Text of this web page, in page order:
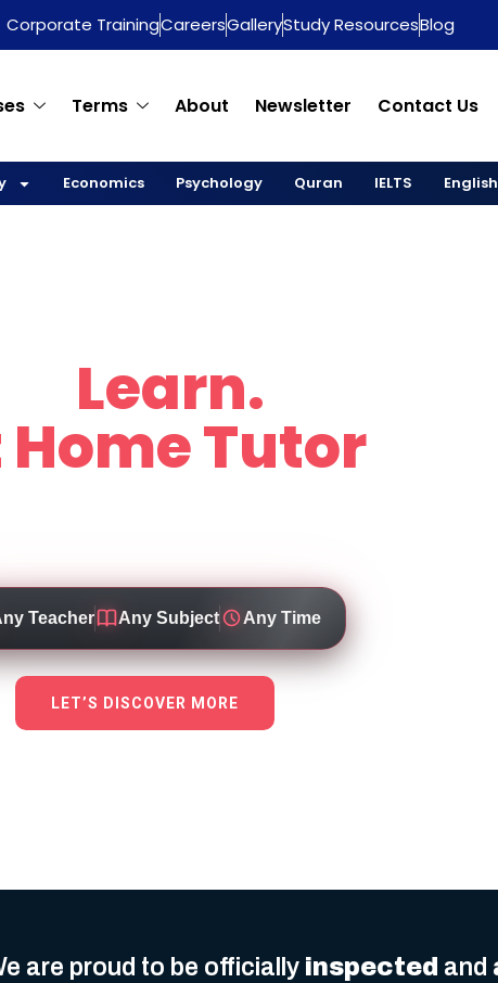
Corporate TrainingCareersGalleryStudy ResourcesBlog
Terms About Newsletter Contact Us
Economics Psychology Quran IELTS English
Learn.
Tutorin
Teacher Any Subject Any Time
LET’S DISCOVER MORE
are proud to be officially inspected and